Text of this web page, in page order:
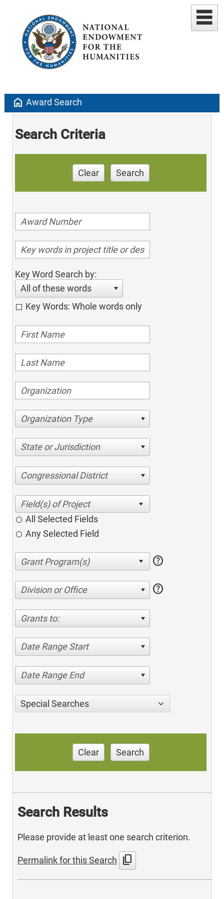
home Award Search
Search Criteria
Clear Search
Key Word Search by:
All of these words
Key Words: Whole words only
Organization Type
State or Jurisdiction
Congressional District
All Selected Fields
Any Selected Field
help
Division or Office help
Grants to:
Date Range Start
Date Range End
Special Searches
Clear Search
Search Results
Please provide at least one search criterion.
Permalink for this Search content_copy